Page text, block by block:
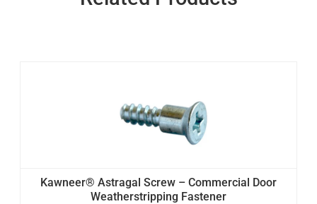
Kawneer® Astragal Screw – Commercial Door
Weatherstripping Fastener